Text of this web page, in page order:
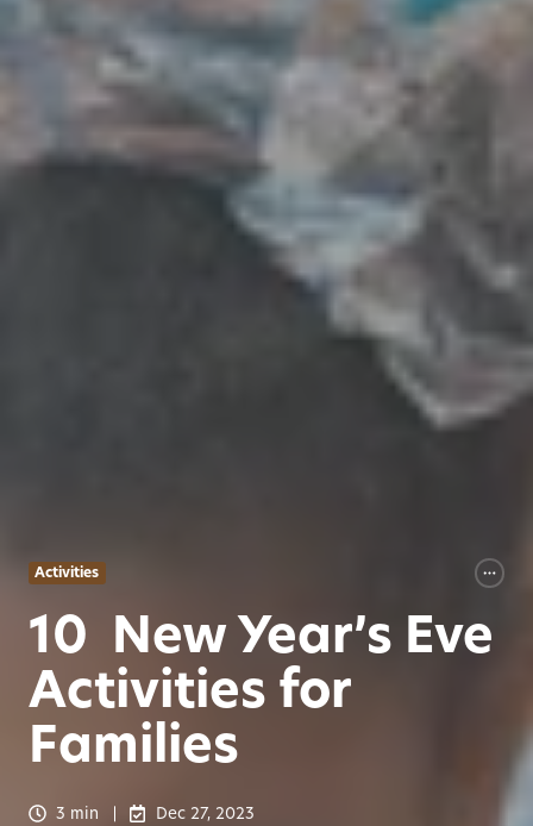
Activities
10 New Year’s Eve
Activities for
Families
3 min Dec 27, 2023